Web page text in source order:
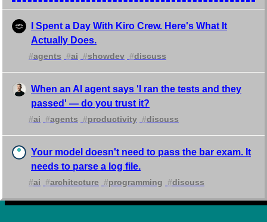
I Spent a Day With Kiro Crew. Here's What It
Actually Does.
#agents #ai #showdev #discuss
When an AI agent says 'I ran the tests and they
passed' — do you trust it?
#ai #agents #productivity #discuss
Your model doesn't need to pass the bar exam. It
needs to parse a log file.
#ai #architecture #programming #discuss